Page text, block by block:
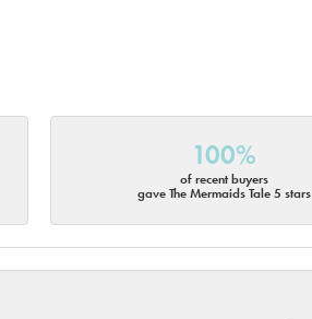
100%
of recent buyers
gave The Mermaids Tale 5 stars